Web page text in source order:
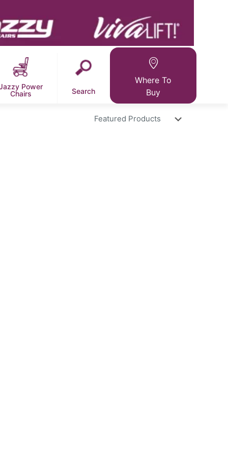
Power
Chairs
Search
Where To
Buy